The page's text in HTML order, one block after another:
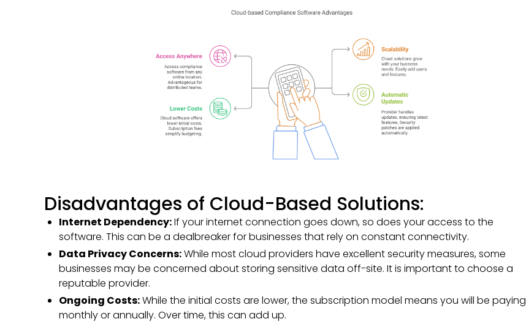
Disadvantages of Cloud-Based Solutions:
Internet Dependency:If your internet connection goes down, so does your access to the
software. This can be a dealbreaker for businesses that rely on constant connectivity.
Data Privacy Concerns:While most cloud providers have excellent security measures, some
businesses may be concerned about storing sensitive data off-site. It is important to choose a
reputable provider.
Ongoing Costs:While the initial costs are lower, the subscription model means you will be paying
monthly or annually. Over time, this can add up.